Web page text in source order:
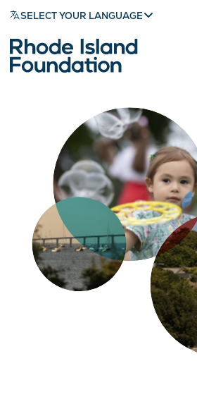
SELECT YOUR LANGUAGE